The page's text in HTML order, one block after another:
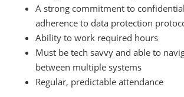
A strong commitment to
adherence to data protection
Ability to work required hours
Must be tech savvy and able to
between multiple systems
Regular, predictable attendance